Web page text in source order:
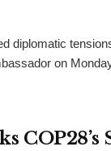
diplomatic
on
COP28’s